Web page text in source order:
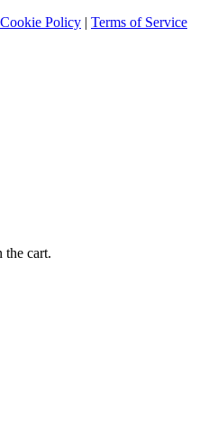
Policy | Terms of Service
the cart.